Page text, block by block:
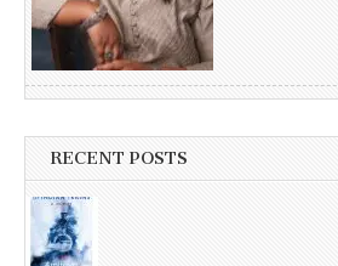
RECENT POSTS